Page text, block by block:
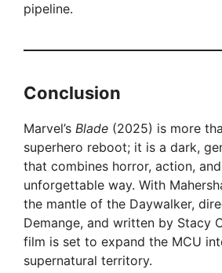
pipeline.
Conclusion
Marvel’s Blade (2025) is more
superhero reboot; it is a dark,
that combines horror, action,
unforgettable way. With
the mantle of the Daywalker,
Demange, and written by Stacy
film is set to expand the MCU
supernatural territory.